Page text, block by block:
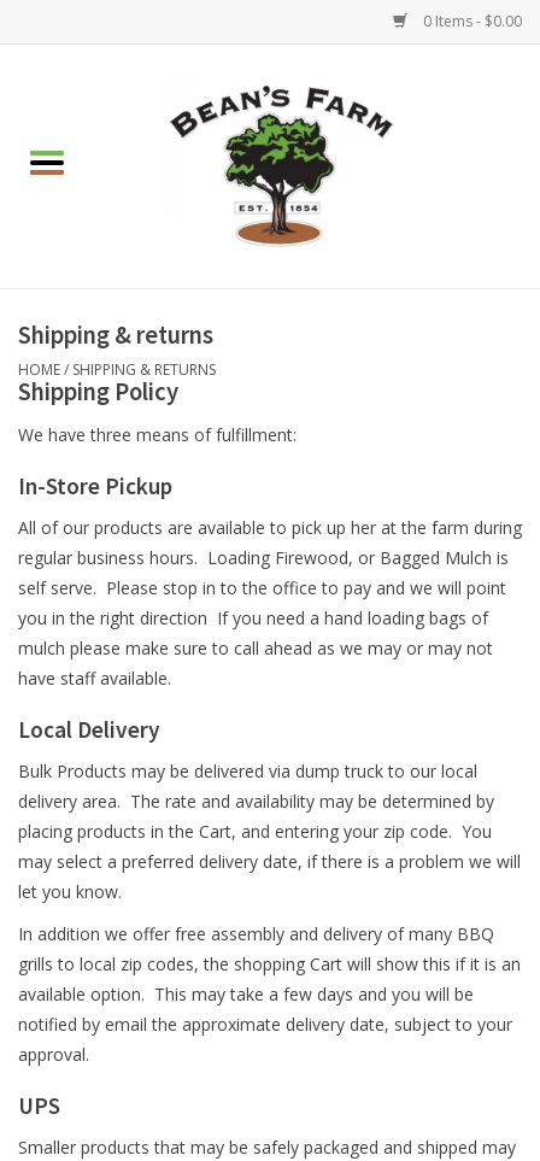
0 Items - $0.00
Hearth & Garden
BBQ!
Brands
Shipping & returns
HOME/ SHIPPING & RETURNS
Shipping Policy
We have three means of fulfillment:
In-Store Pickup
All of our products are available to pick up her at the farm during
regular business hours. Loading Firewood, or Bagged Mulch is
self serve. Please stop in to the office to pay and we will point
you in the right direction If you need a hand loading bags of
mulch please make sure to call ahead as we may or may not
have staff available.
Local Delivery
Bulk Products may be delivered via dump truck to our local
delivery area. The rate and availability may be determined by
placing products in the Cart, and entering your zip code. You
may select a preferred delivery date, if there is a problem we will
let you know.
In addition we offer free assembly and delivery of many BBQ
grills to local zip codes, the shopping Cart will show this if it is an
available option. This may take a few days and you will be
notified by email the approximate delivery date, subject to your
approval.
UPS
Smaller products that may be safely packaged and shipped may